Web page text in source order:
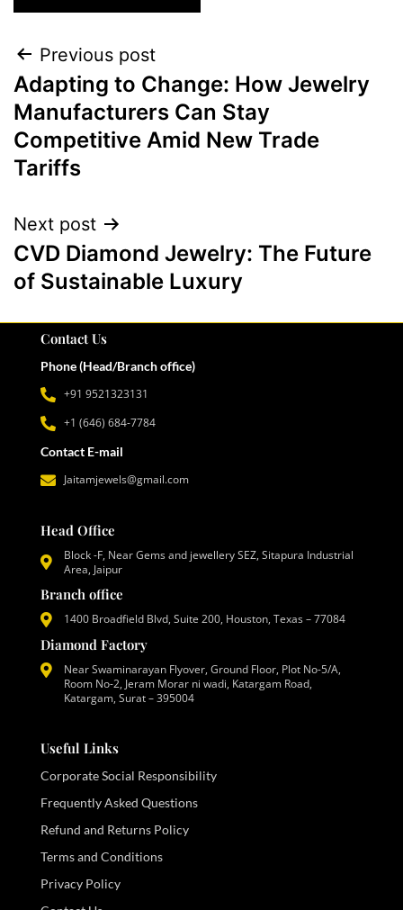
Previous post
Adapting to Change: How Jewelry
Manufacturers Can Stay
Competitive Amid New Trade
Tariffs
Next post
CVD Diamond Jewelry: The Future
of Sustainable Luxury
Contact Us
Phone (Head/Branch office)
+91 9521323131
+1 (646) 684-7784
Contact E-mail
Jaitamjewels@gmail.com
Head Office
Block -F, Near Gems and jewellery SEZ, Sitapura Industrial
Area, Jaipur
Branch office
1400 Broadfield Blvd, Suite 200, Houston, Texas – 77084
Diamond Factory
Near Swaminarayan Flyover, Ground Floor, Plot No-5/A,
Room No-2, Jeram Morar ni wadi, Katargam Road,
Katargam, Surat – 395004
Useful Links
Corporate Social Responsibility
Frequently Asked Questions
Refund and Returns Policy
Terms and Conditions
Privacy Policy